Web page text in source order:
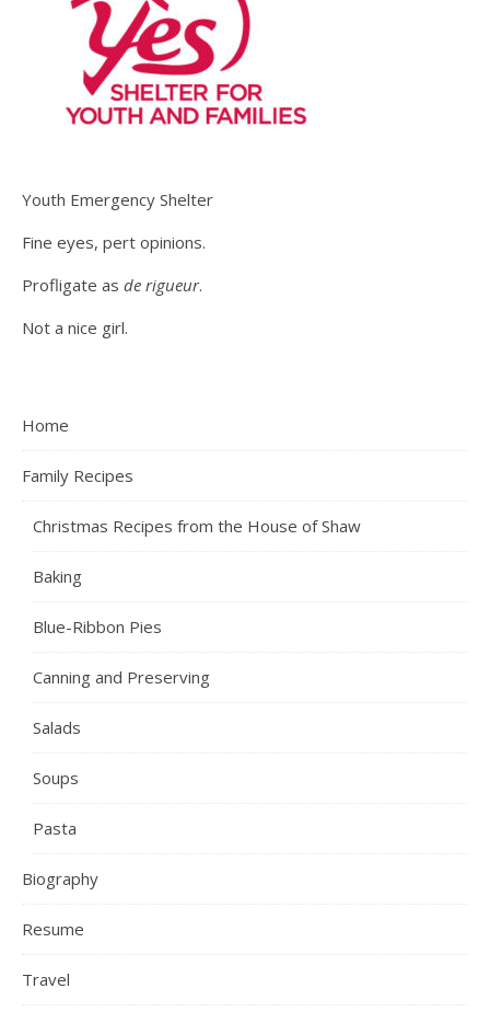
Youth Emergency Shelter
Fine eyes, pert opinions.
Profligate as de rigueur.
Not a nice girl.
Home
Family Recipes
Christmas Recipes from the House of Shaw
Baking
Blue-Ribbon Pies
Canning and Preserving
Salads
Soups
Pasta
Biography
Resume
Travel